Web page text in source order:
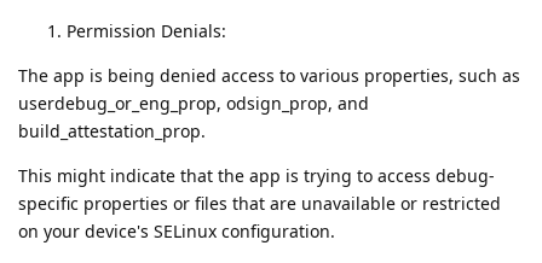
Permission Denials:
The app is being denied access to various properties, such as
userdebug_or_eng_prop, odsign_prop, and
build_attestation_prop.
This might indicate that the app is trying to access debug-
specific properties or files that are unavailable or restricted
on your device's SELinux configuration.